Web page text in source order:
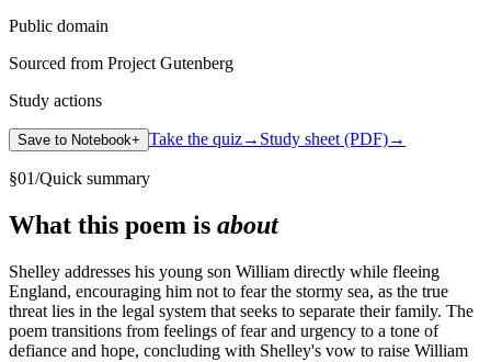
Public domain
Sourced from Project Gutenberg
Study actions
Save to Notebook+ Take the quiz→ Study sheet (PDF)→
§01/Quick summary
What this poem is about
Shelley addresses his young son William directly while fleeing
England, encouraging him not to fear the stormy sea, as the true
threat lies in the legal system that seeks to separate their family. The
poem transitions from feelings of fear and urgency to a tone of
defiance and hope, concluding with Shelley's vow to raise William